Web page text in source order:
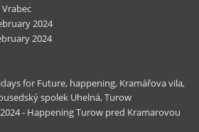
Vrabec
2024
2024
for Future, happening, Kramářova vila,
spolek Uhelná,Turow
- Happening Turow pred Kramarovou